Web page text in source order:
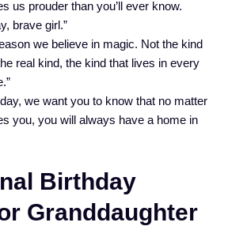
us prouder than you’ll ever know.
brave girl.”
we believe in magic. Not the kind
real kind, the kind that lives in every
we want you to know that no matter
you, you will always have a home in
Birthday
Granddaughter